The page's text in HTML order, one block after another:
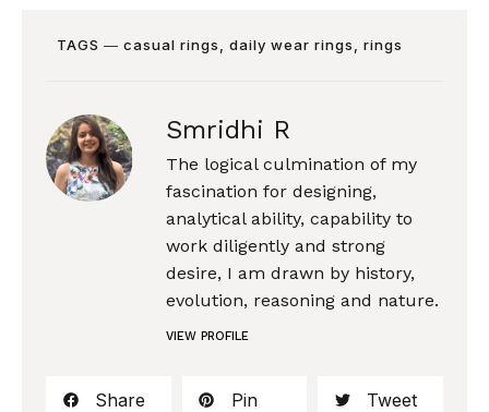
TAGS ― casual rings daily wear rings rings
Smridhi R
The logical culmination of my
fascination for designing,
analytical ability, capability to
work diligently and strong
desire, I am drawn by history,
evolution, reasoning and nature.
VIEW PROFILE
Share Pin Tweet